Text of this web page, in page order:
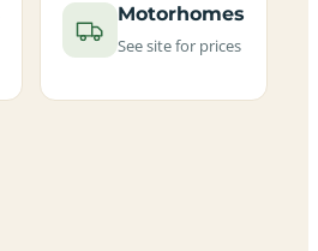
Motorhomes
See site for prices